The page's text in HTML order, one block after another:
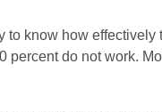
know how
percent do not work.